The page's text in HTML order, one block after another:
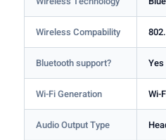
Wireless Compability
Bluetooth support? Yes
Wi-Fi Generation Wi-
Audio Output Type